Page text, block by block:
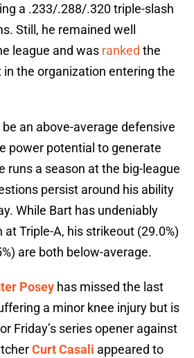
a .233/.288/.320 triple-slash
Still, he remained well
league and was ranked the
the organization entering the
an above-average defensive
power potential to generate
runs a season at the big-league
persist around his ability
While Bart has undeniably
at Triple-A, his strikeout (29.0%)
are both below-average.
Posey has missed the last
a minor knee injury but is
Friday’s series opener against
Curt Casali appeared to